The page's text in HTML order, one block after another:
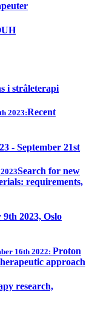
i stråleterapi
2023:Recent
- September 21st
Search for new
requirements,
2023, Oslo
16th 2022: Proton
approach
research,